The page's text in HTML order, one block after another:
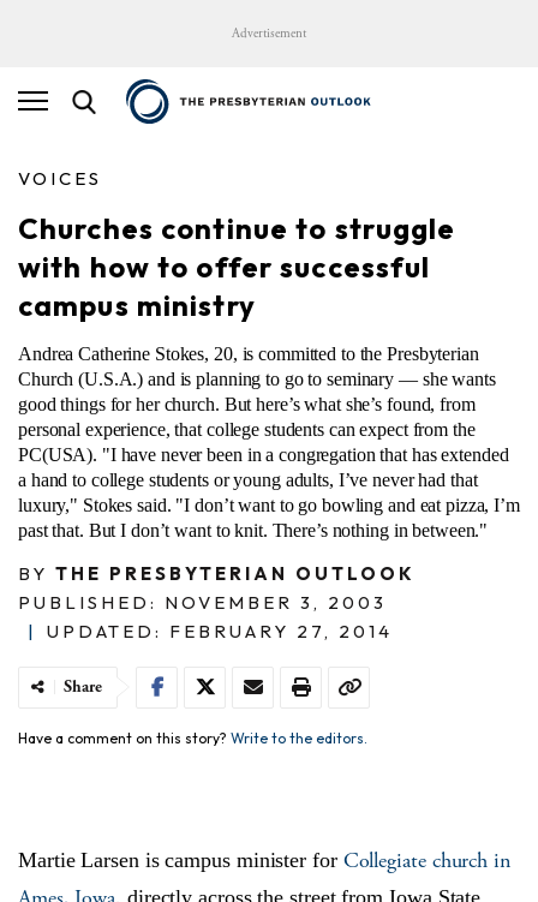
Advertisement
VOICES
Churches continue to struggle
with how to offer successful
campus ministry
Andrea Catherine Stokes, 20, is committed to the Presbyterian
Church (U.S.A.) and is planning to go to seminary — she wants
good things for her church. But here’s what she’s found, from
personal experience, that college students can expect from the
PC(USA). "I have never been in a congregation that has extended
a hand to college students or young adults, I’ve never had that
luxury," Stokes said. "I don’t want to go bowling and eat pizza, I’m
past that. But I don’t want to knit. There’s nothing in between."
BY THE PRESBYTERIAN OUTLOOK
PUBLISHED: NOVEMBER 3, 2003
|
UPDATED: FEBRUARY 27, 2014
Share
Have a comment on this story? Write to the editors.
Martie Larsen is campus minister forCollegiate church in
, directly across the street from Iowa State